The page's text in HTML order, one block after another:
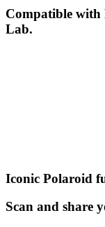
Compatible
Lab.
Iconic Polaroid
Scan and share